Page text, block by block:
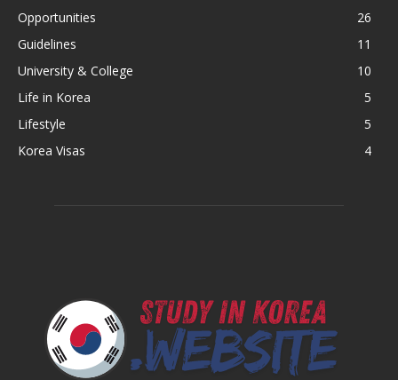
Opportunities
26
Guidelines
11
University & College
10
Life in Korea
5
Lifestyle
5
Korea Visas
4